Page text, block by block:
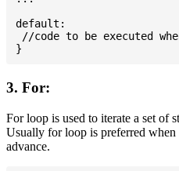
default:
//code to be executed
3. For:
For loop is used to iterate a set of
Usually for loop is preferred
advance.